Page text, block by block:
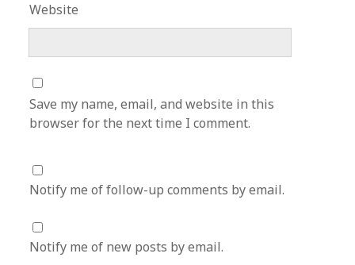
Website
Save my name, email, and website in this
browser for the next time I comment.
Notify me of follow-up comments by email.
Notify me of new posts by email.